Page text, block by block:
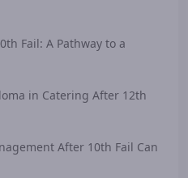
Fail: A Pathway to a
in Catering After 12th
After 10th Fail Can